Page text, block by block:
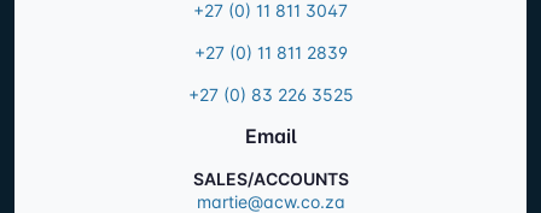
+27 (0) 11 811 3047
+27 (0) 11 811 2839
+27 (0) 83 226 3525
Email
SALES/ACCOUNTS
martie@acw.co.za